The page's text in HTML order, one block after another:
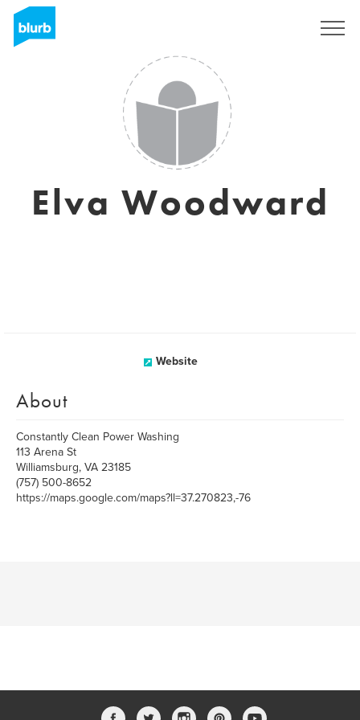
Elva Woodward
Website
About
Constantly Clean Power Washing
113 Arena St
Williamsburg, VA 23185
(757) 500-8652
https://maps.google.com/maps?ll=37.270823,-76